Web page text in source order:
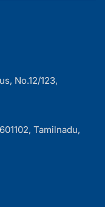
No.12/123,
Tamilnadu,